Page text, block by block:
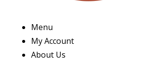
Menu
My Account
About Us